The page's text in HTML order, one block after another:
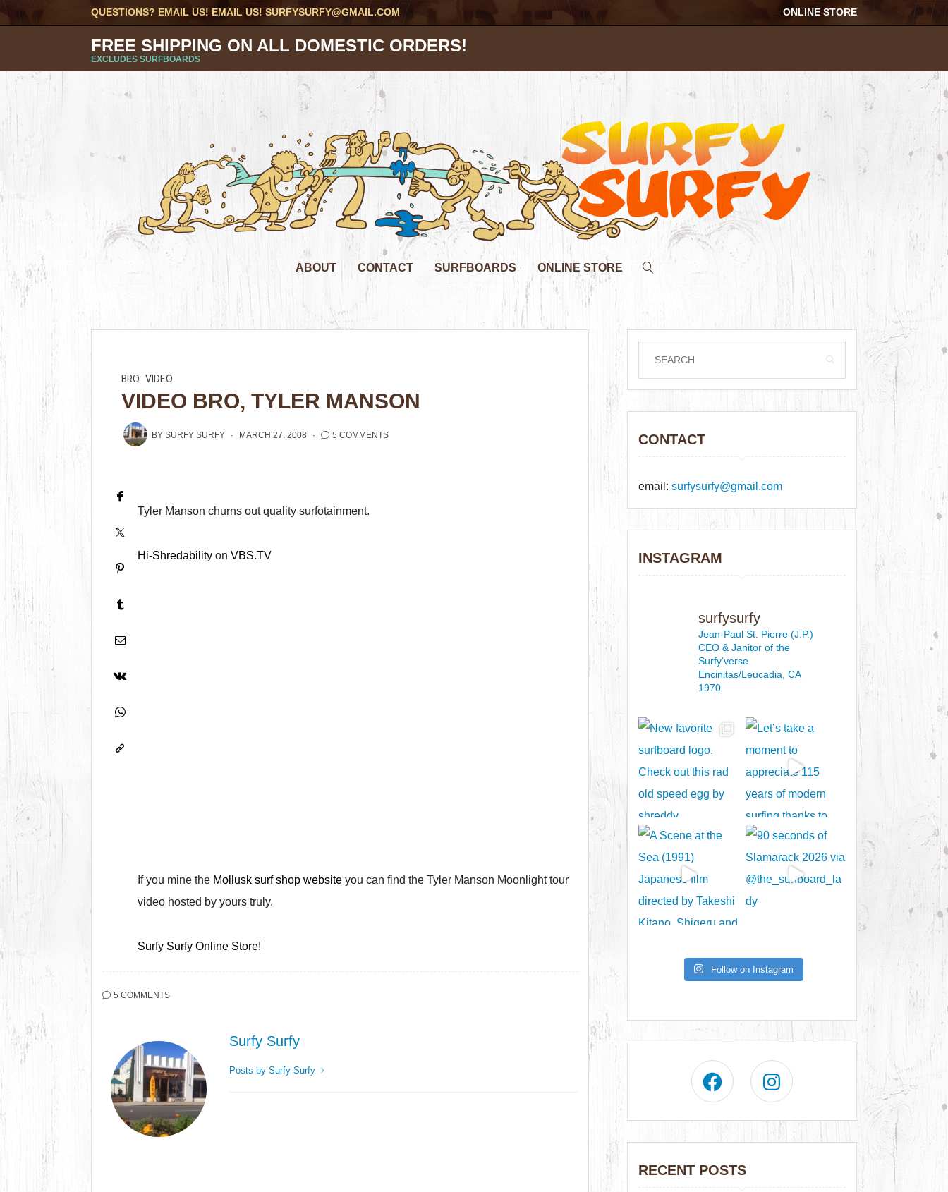
QUESTIONS? EMAIL US! EMAIL US!SURFYSURFY@GMAIL.COM ONLINE STORE
FREE SHIPPING ON ALL DOMESTIC ORDERS!
EXCLUDES SURFBOARDS
ABOUT CONTACT SURFBOARDS ONLINE STORE
BRO VIDEO
VIDEO BRO, TYLER MANSON
BYSURFY SURFY MARCH 27, 2008 5 COMMENTS
Tyler Manson churns out quality surfotainment.
Hi-Shredability onVBS.TV
If you mine the Mollusk surf shop website you can find the Tyler Manson Moonlight tour
video hosted by yours truly.
Surfy Surfy Online Store!
5 COMMENTS
Surfy Surfy
Posts by Surfy Surfy
CONTACT
email:surfysurfy@gmail.com
INSTAGRAM
surfysurfy
Jean-Paul St. Pierre (J.P.)
CEO & Janitorof the
Surfy’verse
Encinitas/Leucadia, CA
1970
Follow on Instagram
RECENT POSTS